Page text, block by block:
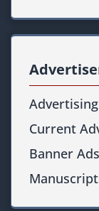
Current
Banner Ads